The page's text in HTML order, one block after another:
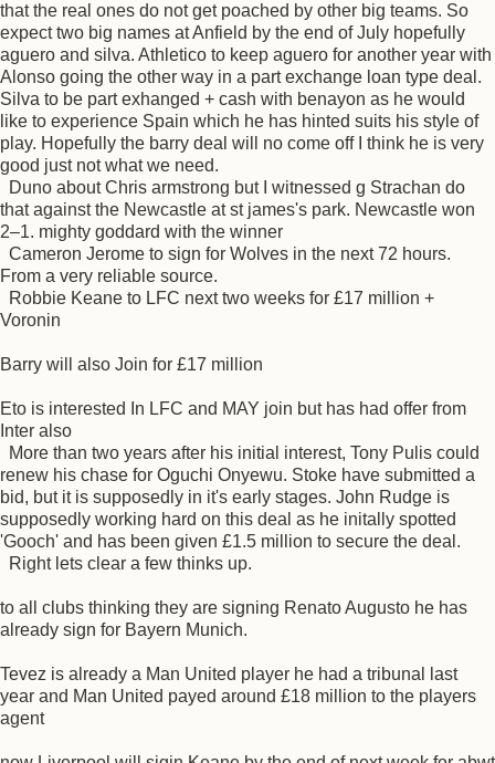
that the real ones do not get poached by other big teams. So
expect two big names at Anfield by the end of July hopefully
aguero and silva. Athletico to keep aguero for another year with
Alonso going the other way in a part exchange loan type deal.
Silva to be part exhanged + cash with benayon as he would
like to experience Spain which he has hinted suits his style of
play. Hopefully the barry deal will no come off I think he is very
good just not what we need.
Duno about Chris armstrong but I witnessed g Strachan do
that against the Newcastle at st james's park. Newcastle won
2–1. mighty goddard with the winner
Cameron Jerome to sign for Wolves in the next 72 hours.
From a very reliable source.
Robbie Keane to LFC next two weeks for £17 million +
Voronin
Barry will also Join for £17 million
Eto is interested In LFC and MAY join but has had offer from
Inter also
More than two years after his initial interest, Tony Pulis could
renew his chase for Oguchi Onyewu. Stoke have submitted a
bid, but it is supposedly in it's early stages. John Rudge is
supposedly working hard on this deal as he initally spotted
'Gooch' and has been given £1.5 million to secure the deal.
Right lets clear a few thinks up.
to all clubs thinking they are signing Renato Augusto he has
already sign for Bayern Munich.
Tevez is already a Man United player he had a tribunal last
year and Man United payed around £18 million to the players
agent